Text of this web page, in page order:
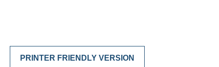
PRINTER FRIENDLY VERSION